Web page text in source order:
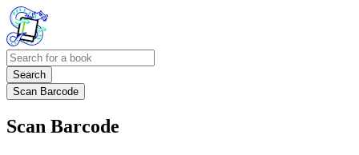
Search
Scan Barcode
Scan Barcode